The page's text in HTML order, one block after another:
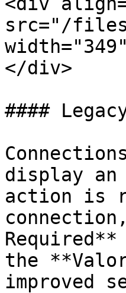
src="/files/
</div>
####
display
action is
the
improved